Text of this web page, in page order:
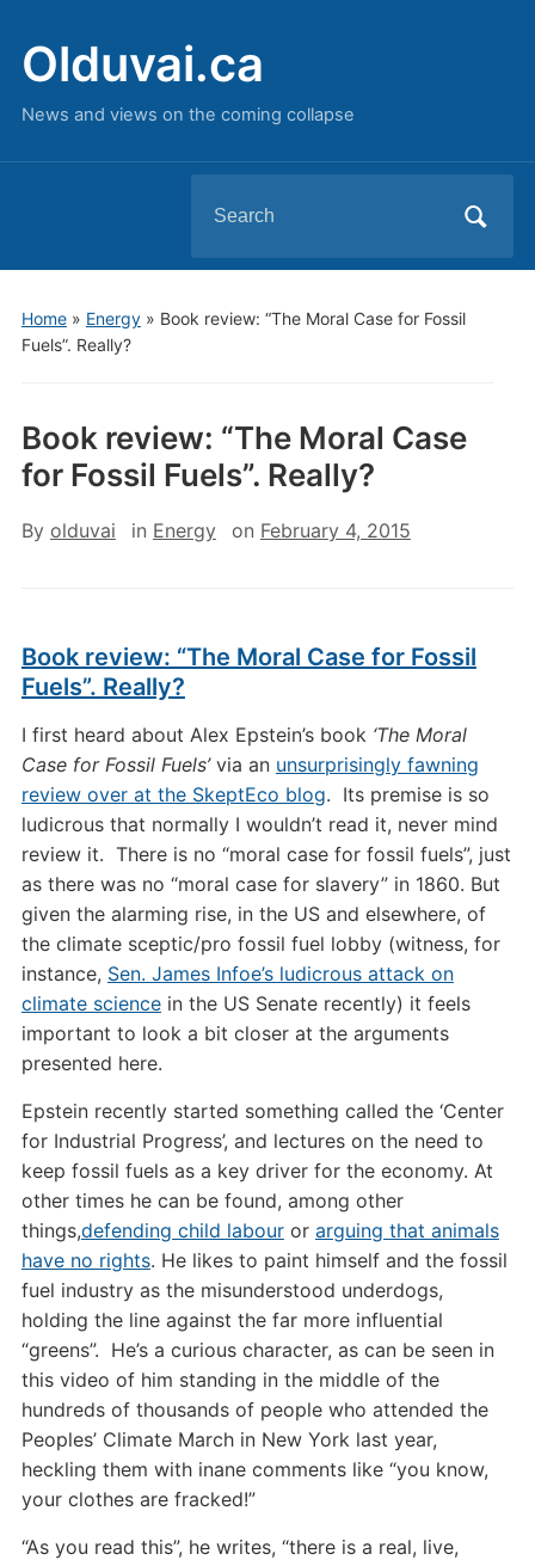
Olduvai.ca
News and views on the coming collapse
for:
Home» Energy» Book review: “The Moral Case for Fossil
Fuels”. Really?
Book review: “The Moral Case
for Fossil Fuels”. Really?
By olduvai in Energy on February 4, 2015
Book review: “The Moral Case for Fossil
Fuels”. Really?
I first heard about Alex Epstein’s book ‘The Moral
Case for Fossil Fuels’via an unsurprisingly fawning
review over at the SkeptEco blog. Its premise is so
ludicrous that normally I wouldn’t read it, never mind
review it. There is no “moral case for fossil fuels”, just
as there was no “moral case for slavery” in 1860. But
given the alarming rise, in the US and elsewhere, of
the climate sceptic/pro fossil fuel lobby (witness, for
instance, Sen. James Infoe’s ludicrous attack on
climate sciencein the US Senate recently) it feels
important to look a bit closer at the arguments
presented here.
Epstein recently started something called the ‘Center
for Industrial Progress’, and lectures on the need to
keep fossil fuels as a key driver for the economy. At
other times he can be found, among other
things,defending child labouror arguing that animals
have no rights. He likes to paint himself and the fossil
fuel industry as the misunderstood underdogs,
holding the line against the far more influential
“greens”. He’s a curious character, as can be seen in
this video of him standing in the middle of the
hundreds of thousands of people who attended the
Peoples’ Climate March in New York last year,
heckling them with inane comments like “you know,
your clothes are fracked!”
“As you read this”, he writes, “there is a real, live,